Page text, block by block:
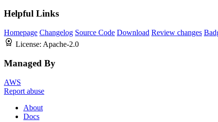
Helpful Links
Homepage Changelog Source Code Download Review changes
License: Apache-2.0
Managed By
AWS
Report abuse
About
Docs